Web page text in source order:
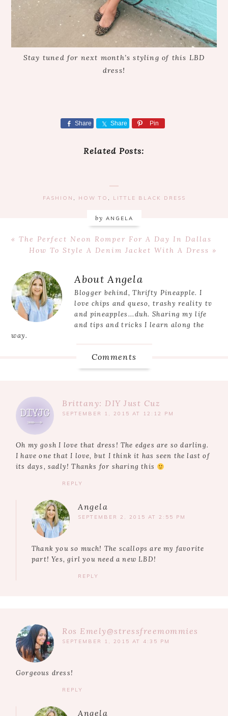
Stay tuned for next month’s styling of this LBD
dress!
Share Share Pin
Related Posts:
FASHION , HOW TO , LITTLE BLACK DRESS
by ANGELA
Previous
Post:
« The Perfect Neon Romper For A Day In Dallas
Next
How To Style A Denim Jacket With A Dress »
Reader
Interactions
AboutAngela
Blogger behind, Thrifty Pineapple. I
love chips and queso, trashy reality tv
and pineapples...duh. Sharing my life
and tips and tricks I learn along the
way.
Comments
Brittany: DIY Just Cuz
SEPTEMBER 1, 2015 AT 12:12 PM
Oh my gosh I love that dress! The edges are so darling.
I have one that I love, but I think it has seen the last of
its days, sadly! Thanks for sharing this
REPLY
Angela
SEPTEMBER 2, 2015 AT 2:55 PM
Thank you so much! The scallops are my favorite
part! Yes, girl you need a new LBD!
REPLY
Ros Emely@stressfreemommies
SEPTEMBER 1, 2015 AT 4:35 PM
Gorgeous dress!
REPLY
Angela